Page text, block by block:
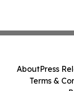
AboutPress
Terms &